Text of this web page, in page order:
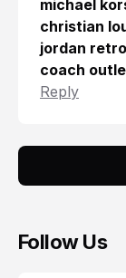
michael
christian
jordan
coach
Reply
Follow Us